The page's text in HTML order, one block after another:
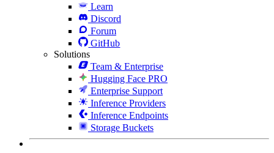
Learn
Discord
Forum
GitHub
Solutions
Team & Enterprise
Hugging Face PRO
Enterprise Support
Inference Providers
Inference Endpoints
Storage Buckets